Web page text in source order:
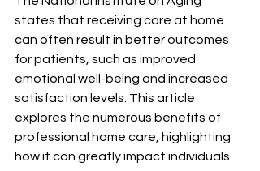
states that receiving care at home
can often result in better outcomes
for patients, such as improved
emotional well-being and increased
satisfaction levels. This article
explores the numerous benefits of
professional home care, highlighting
how it can greatly impact individuals